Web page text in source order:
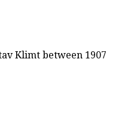
Klimt between 1907